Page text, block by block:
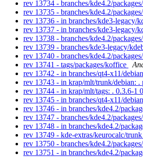
rev 13734 - branches/kde4.2/
rev 13735 - branches/kde4.2/
rev 13736 - in branches/kde3-legacy/
rev 13737 - in branches/kde3-legacy/
rev 13738 - branches/kde4.2/
rev 13739 - branches/kde3-legacy/
rev 13740 - branches/kde4.2/
rev 13741 - tags/packages/koffice
rev 13742 - in branches/qt4-x11/
rev 13743 - in krap/mlt/trunk/debian: .
rev 13744 - in krap/mlt/tags: . 0.3.6-1
rev 13745 - in branches/qt4-x11/
rev 13746 - in branches/kde4.2/
rev 13747 - branches/kde4.2/
rev 13748 - in branches/kde4.2/
rev 13749 - kde-extras/keurocalc/trunk
rev 13750 - branches/kde4.2/
rev 13751 - in branches/kde4.2/